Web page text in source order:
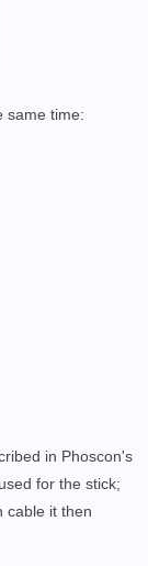
same time:
in Phoscon's
for the stick;
cable it then